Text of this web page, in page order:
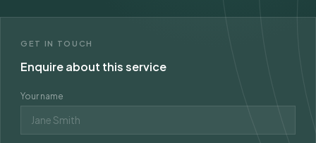
GET IN TOUCH
Enquire about this service
Your name